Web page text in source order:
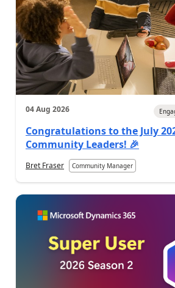
04 Aug 2026
Congratulations to the July
Community Leaders! 🎉
Bret Fraser Community Manager